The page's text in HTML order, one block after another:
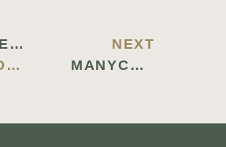
PREVIOUS BLOG
SOFTPERFECT NETWORK SCANNER PORTABLE + ACTIVATOR [FINAL] [FULL] GITHUB
NEXT
MANYCAM ENTERPRISE CRACKED [LATEST] [X64] LATEST GENUINE